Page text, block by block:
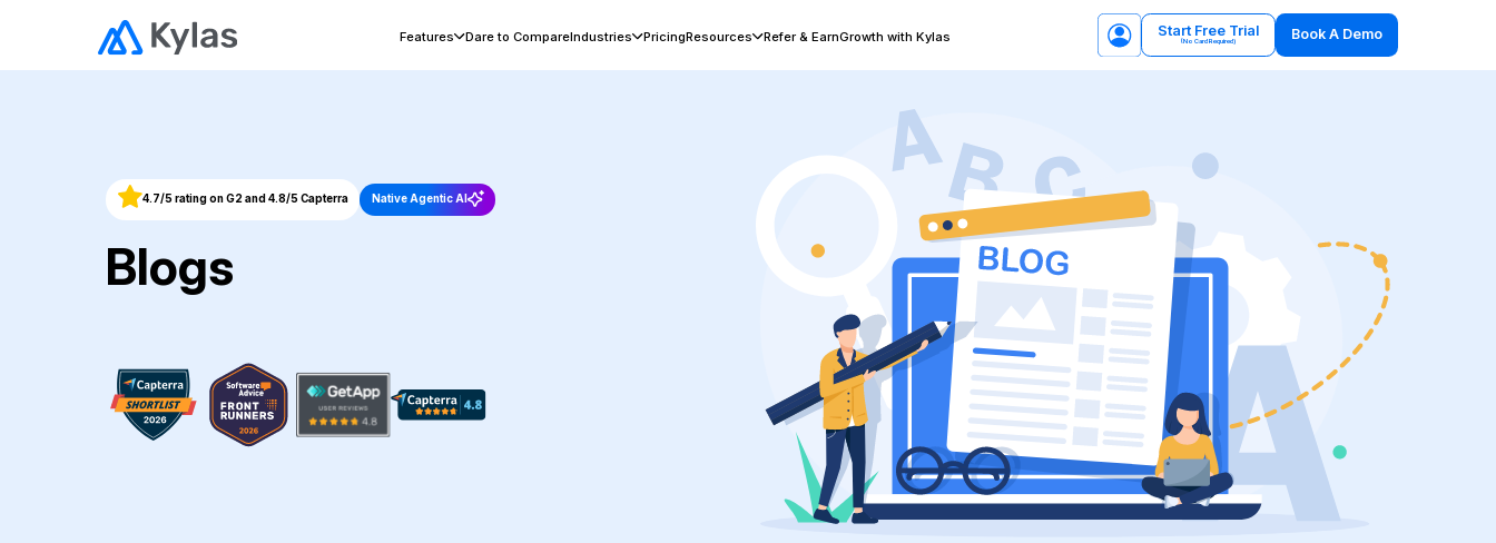
Features Dare to CompareIndustries PricingResources Refer & EarnGrowth with Kylas Start Free Trial
(No Card Required) Book A Demo
4.7/5 rating on G2 and 4.8/5 Capterra Native Agentic AI
Blogs